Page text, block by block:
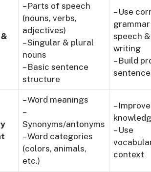
– Parts of speech
(nouns, verbs,
adjectives)
– Singular & plural
nouns
– Basic sentence
structure
– Use
speech &
writing
– Build
– Word meanings
–
Synonyms/antonyms
– Word categories
(colors, animals,
etc.)
–
– Use
context